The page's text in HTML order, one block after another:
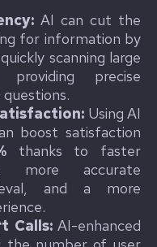
AI can cut the
for information by
scanning large
precise
Using AI
boost satisfaction
thanks to faster
more accurate
and a more
Calls:AI-enhanced